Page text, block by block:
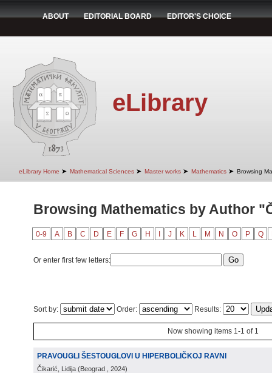
ABOUT EDITORIAL BOARD EDITOR'S CHOICE
eLibrary
eLibrary Home ➤ Mathematical Sciences ➤ Master works ➤ Mathematics ➤ Browsing
Browsing Mathematics by Author
0-9 A B C D E F G H J K L M N O P Q
Or enter first few letters:
Sort by: Order: Results:
Now showing items 1-1 of 1
PRAVOUGLI ŠESTOUGLOVI U HIPERBOLIČKOJ RAVNI
Čikarić, Lidija (Beograd , 2024)